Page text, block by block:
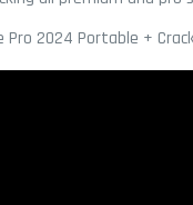
Pro 2024 Portable +